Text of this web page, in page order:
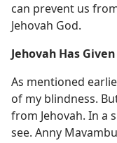
can prevent us
Jehovah God.
Jehovah Has Given
As mentioned
of my blindness.
from Jehovah. In a
see. Anny